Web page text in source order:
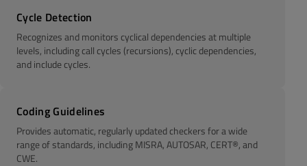
Cycle Detection
Recognizes and monitors cyclical dependencies at multiple
levels, including call cycles (recursions), cyclic dependencies,
and include cycles.
Coding Guidelines
Provides automatic, regularly updated checkers for a wide
range of standards, including MISRA, AUTOSAR, CERT®, and
CWE.